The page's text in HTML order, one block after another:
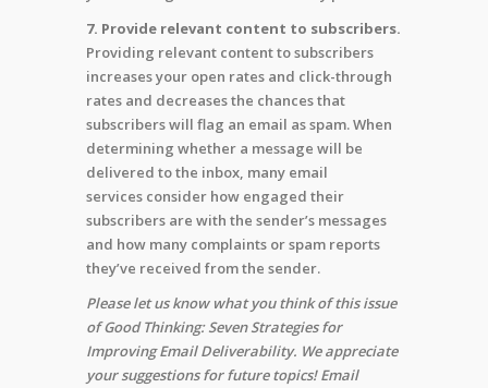
7. Provide relevant content to subscribers.
Providing relevant content to subscribers
increases your open rates and click-through
rates and decreases the chances that
subscribers will flag an email as spam. When
determining whether a message will be
delivered to the inbox, many email
services consider how engaged their
subscribers are with the sender’s messages
and how many complaints or spam reports
they’ve received from the sender.
Please let us know what you think of this issue
of Good Thinking: Seven Strategies for
Improving Email Deliverability. We appreciate
your suggestions for future topics! Email